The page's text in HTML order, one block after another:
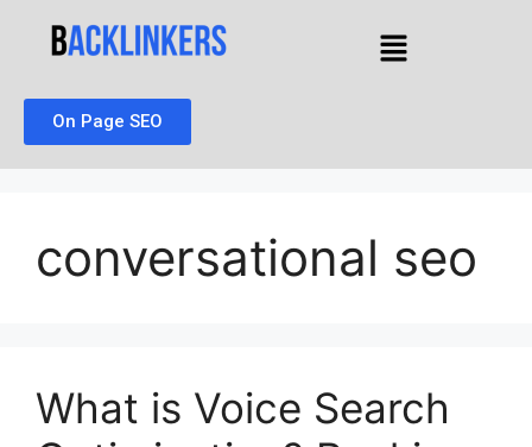
On Page SEO
conversational seo
What is Voice Search